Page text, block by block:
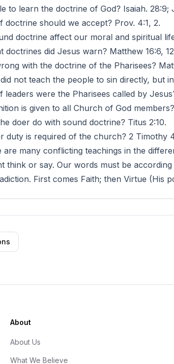
to learn the doctrine of God? Isaiah. 28:9;
doctrine should we accept? Prov. 4:1, 2.
doctrine affect our moral and spiritual
doctrines did Jesus warn? Matthew 16:6,
with the doctrine of the Pharisees?
not teach the people to sin directly, but
leaders were the Pharisees called by
is given to all Church of God
doer do with sound doctrine? Titus 2:10.
duty is required of the church? 2 Timothy
are many conflicting teachings in the
think or say. Our words must be
First comes Faith; then Virtue (His
About
About Us
What We Believe